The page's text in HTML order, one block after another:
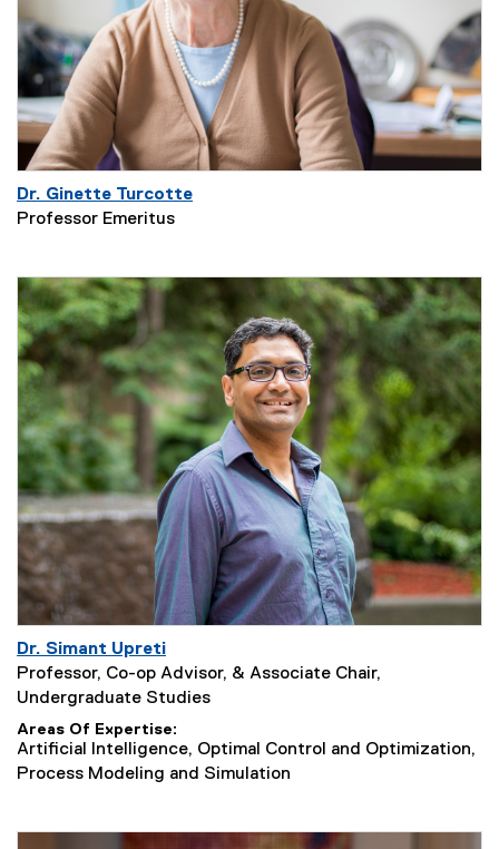
Dr. Ginette Turcotte
Professor Emeritus
Dr. Simant Upreti
Professor, Co-op Advisor, & Associate Chair,
Undergraduate Studies
Areas Of Expertise
Artificial Intelligence, Optimal Control and Optimization,
Process Modeling and Simulation